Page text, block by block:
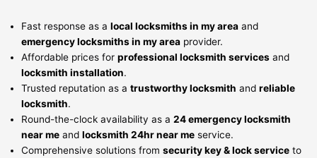
Fast response as a local locksmiths in my area and
emergency locksmiths in my area provider.
Affordable prices for professional locksmith services and
locksmith installation.
Trusted reputation as a trustworthy locksmith and reliable
locksmith.
Round-the-clock availability as a 24 emergency locksmith
near me and locksmith 24hr near me service.
Comprehensive solutions from security key & lock service to